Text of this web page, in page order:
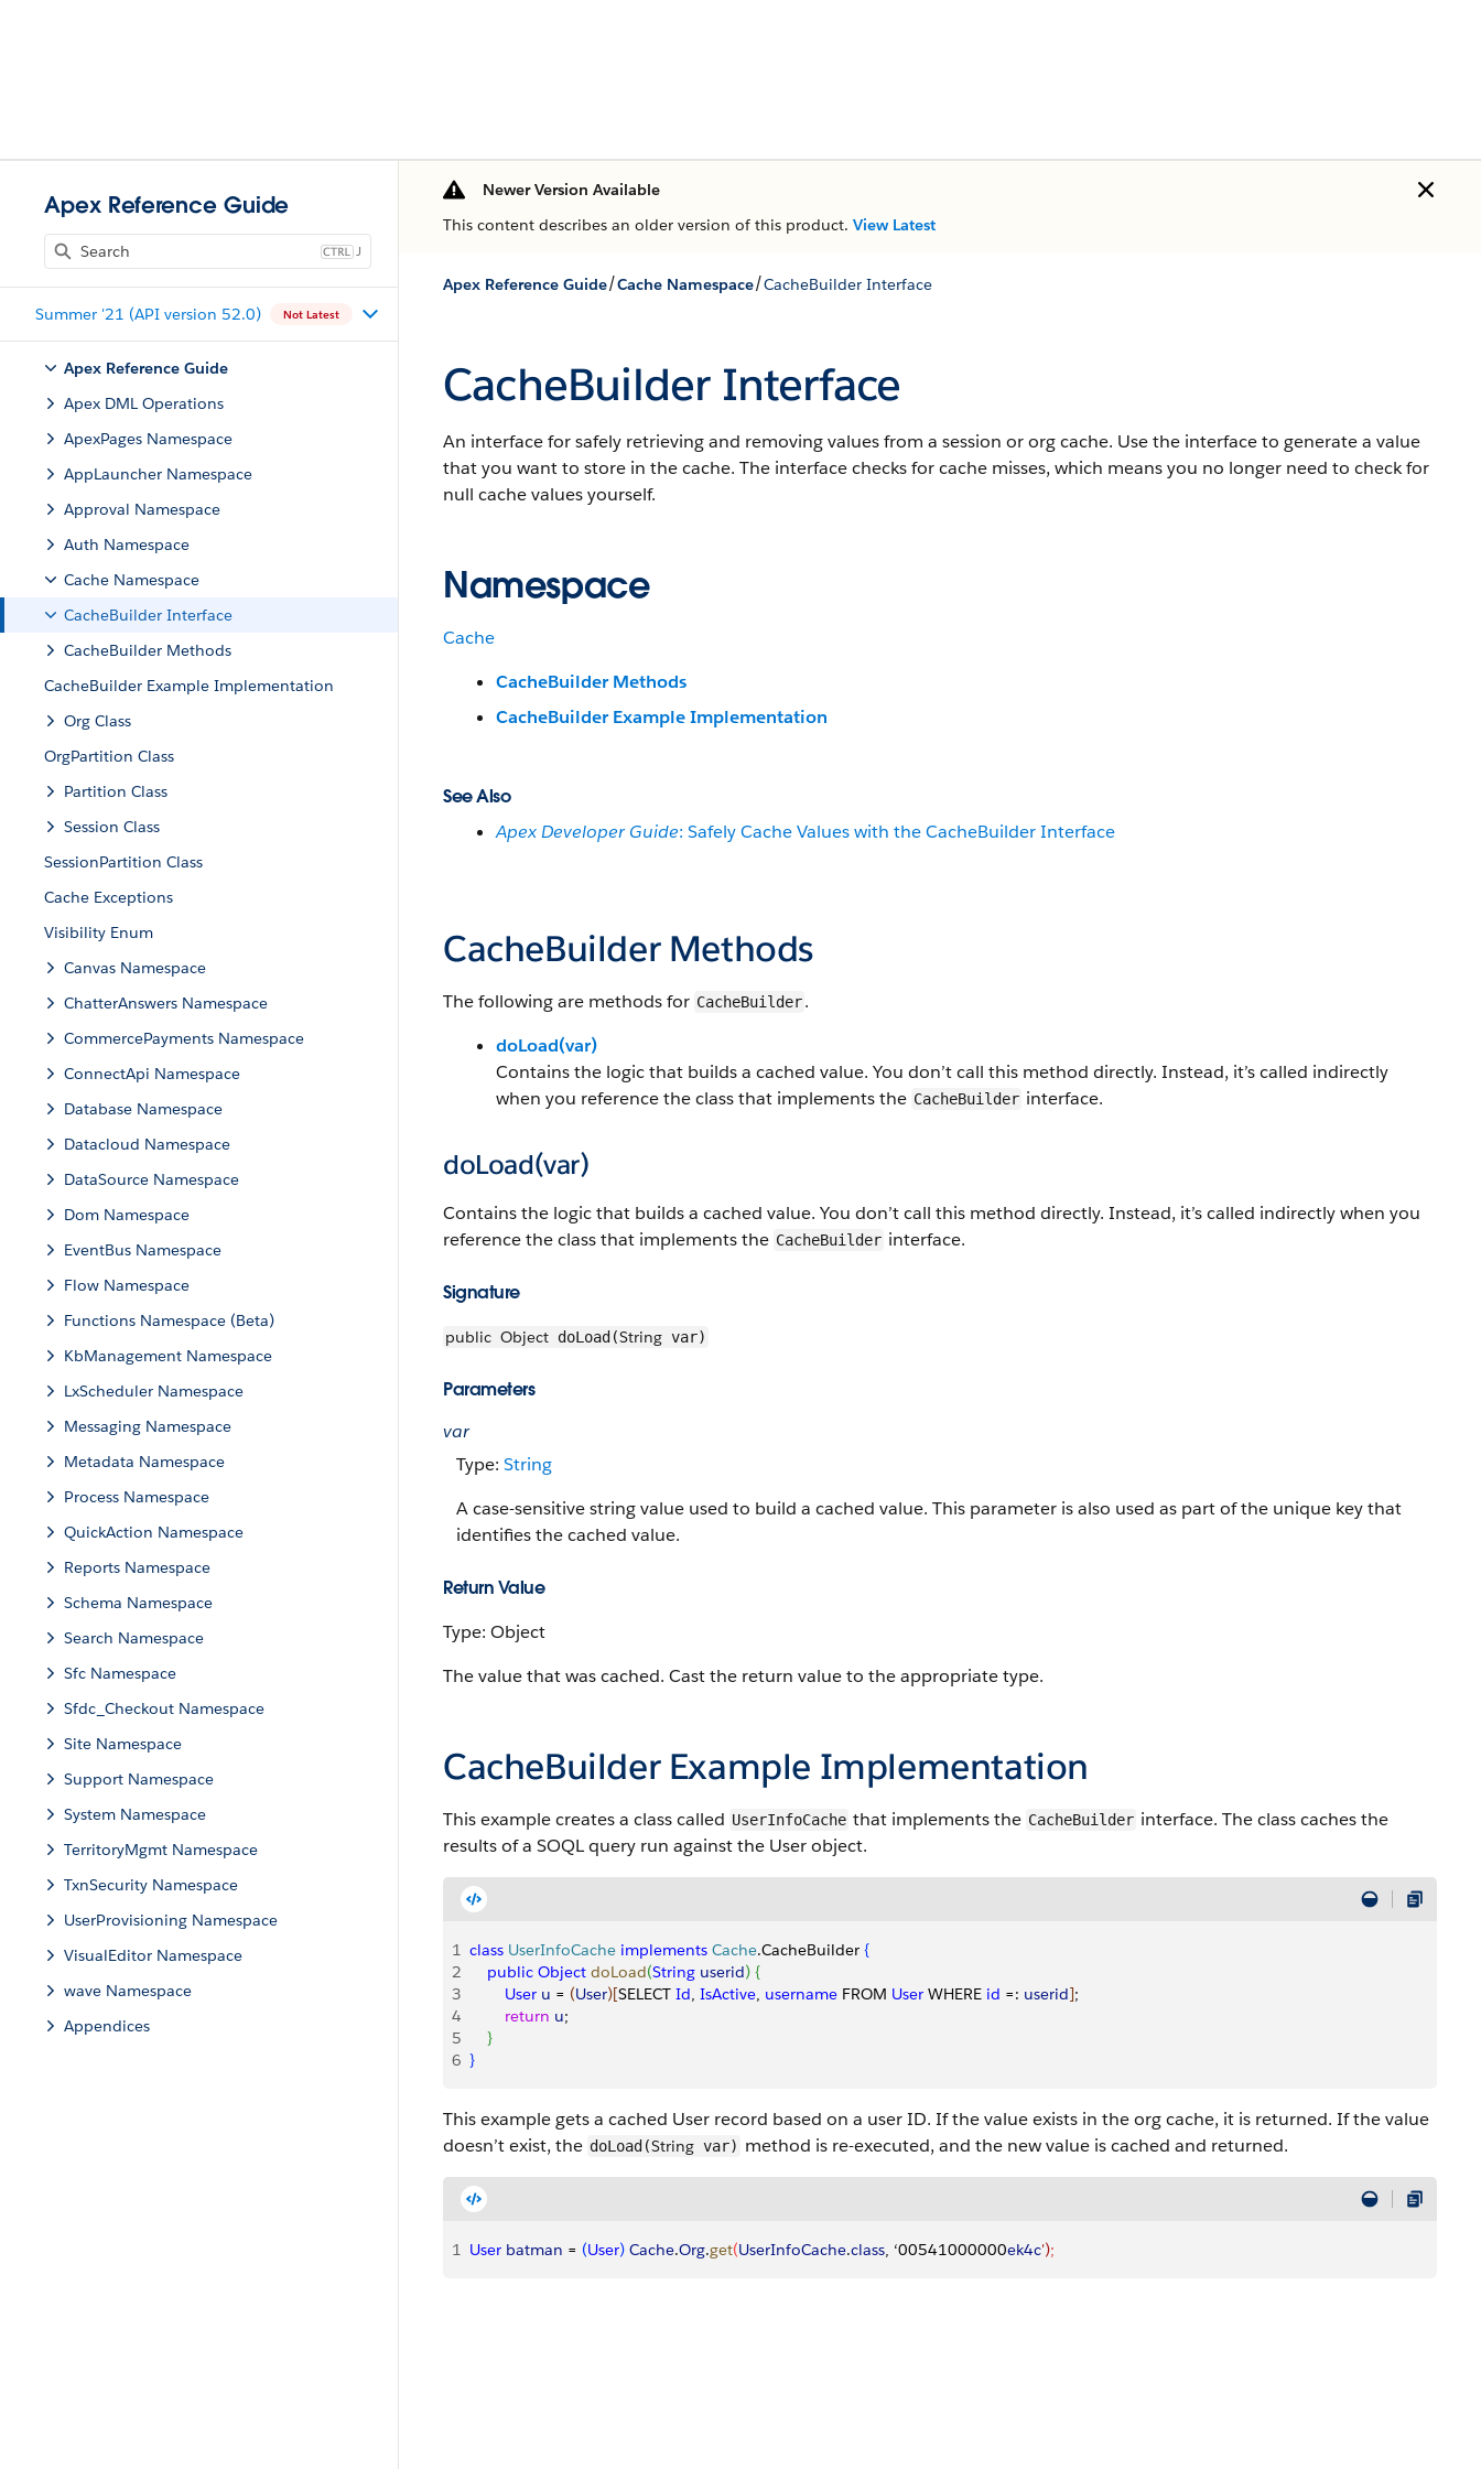
Apex Reference Guide
J
Summer '21 (API version 52.0) Not Latest
Apex Reference Guide
Apex DML Operations
ApexPages Namespace
AppLauncher Namespace
Approval Namespace
Auth Namespace
Cache Namespace
CacheBuilder Interface
CacheBuilder Methods
CacheBuilder Example Implementation
Org Class
OrgPartition Class
Partition Class
Session Class
SessionPartition Class
Cache Exceptions
Visibility Enum
Canvas Namespace
ChatterAnswers Namespace
CommercePayments Namespace
ConnectApi Namespace
Database Namespace
Datacloud Namespace
DataSource Namespace
Dom Namespace
EventBus Namespace
Flow Namespace
Functions Namespace (Beta)
KbManagement Namespace
LxScheduler Namespace
Messaging Namespace
Metadata Namespace
Process Namespace
QuickAction Namespace
Reports Namespace
Schema Namespace
Search Namespace
Sfc Namespace
Sfdc_Checkout Namespace
Site Namespace
Support Namespace
System Namespace
TerritoryMgmt Namespace
TxnSecurity Namespace
UserProvisioning Namespace
VisualEditor Namespace
wave Namespace
Appendices
Newer Version Available
This content describes an older version of this product. View Latest
Apex Reference Guide/Cache Namespace/CacheBuilder Interface
CacheBuilder Interface
An interface for safely retrieving and removing values from a session or org cache. Use the interface to generate a value
that you want to store in the cache. The interface checks for cache misses, which means you no longer need to check for
null cache values yourself.
Namespace
Cache
CacheBuilder Methods
CacheBuilder Example Implementation
See Also
Apex Developer Guide: Safely Cache Values with the CacheBuilder Interface
CacheBuilder Methods
The following are methods for CacheBuilder.
doLoad(var)
Contains the logic that builds a cached value. You don’t call this method directly. Instead, it’s called indirectly
when you reference the class that implements the CacheBuilder interface.
doLoad(var)
Contains the logic that builds a cached value. You don’t call this method directly. Instead, it’s called indirectly when you
reference the class that implements the CacheBuilder interface.
Signature
public Object doLoad(String var)
Parameters
var
Type: String
A case-sensitive string value used to build a cached value. This parameter is also used as part of the unique key that
identifies the cached value.
Return Value
Type: Object
The value that was cached. Cast the return value to the appropriate type.
CacheBuilder Example Implementation
This example creates a class called UserInfoCache that implements the CacheBuilder interface. The class caches the
results of a SOQL query run against the User object.
1 class UserInfoCache implements Cache.CacheBuilder {
2
    public
Object doLoad(String userid) {
3
        User
u = (User)[SELECT Id, IsActive, username FROM User WHERE id =: userid];
4
        return
u;
5
}
6 }
This example gets a cached User record based on a user ID. If the value exists in the org cache, it is returned. If the value
doesn’t exist, the doLoad(String var) method is re-executed, and the new value is cached and returned.
1 User batman = (User) Cache.Org.get(UserInfoCache.class, ‘00541000000ek4c');